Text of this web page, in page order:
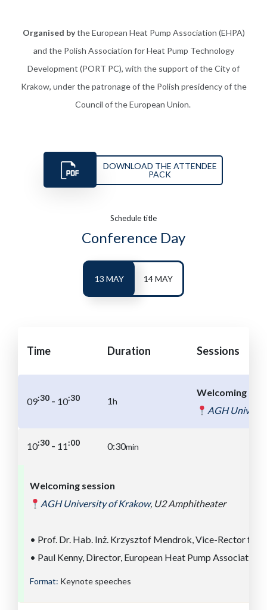
Organised bythe European Heat Pump Association (EHPA)
and the Polish Association for Heat Pump Technology
Development (PORT PC), with the support of the City of
Krakow, underthepatronageof the Polish presidency of the
Council of the European Union.
DOWNLOAD THE ATTENDEE
PACK
Schedule title
Conference Day
13 MAY 14 MAY
Time Duration Sessions
09:30 - 10:30 1h
Welcoming
AGH
10:30 - 11:00 0:30min
Welcoming session
AGH University ofKrakow, U2 Amphitheater
• Prof. Dr. Hab. Inż. Krzysztof Mendrok, Vice-Rector for
• Paul Kenny, Director, European Heat Pump Association,
Format: Keynote speeches